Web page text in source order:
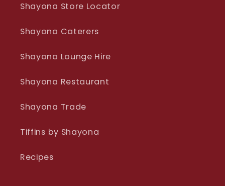
Shayona Store Locator
Shayona Caterers
Shayona Lounge Hire
Shayona Restaurant
Shayona Trade
Tiffins by Shayona
Recipes